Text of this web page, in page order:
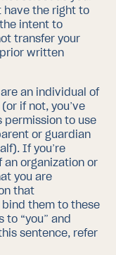
have the right to
intent to
transfer your
written
an individual of
if not, you’ve
permission to use
or guardian
If you’re
an organization or
you are
that
bind them to these
to “you” and
sentence, refer